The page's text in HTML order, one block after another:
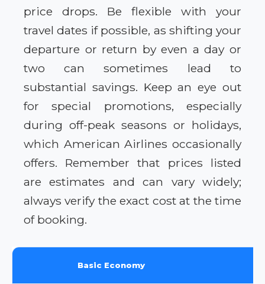
price drops. Be flexible with your
travel dates if possible, as shifting your
departure or return by even a day or
two can sometimes lead to
substantial savings. Keep an eye out
for special promotions, especially
during off-peak seasons or holidays,
which American Airlines occasionally
offers. Remember that prices listed
are estimates and can vary widely;
always verify the exact cost at the time
of booking.
Basic Economy